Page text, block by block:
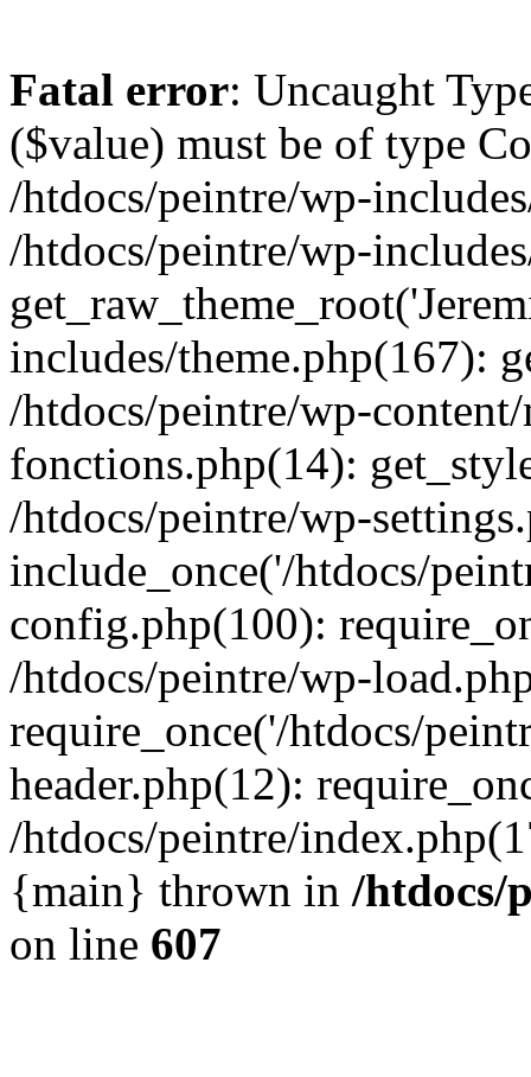
Fatal error: Uncaught
($value) must be of type
/htdocs/peintre/wp-
/htdocs/peintre/wp-
includes/theme.php(167):
/htdocs/peintre/wp-
fonctions.php(14):
/htdocs/peintre/wp-
include_once('/htdocs/
config.php(100):
/htdocs/peintre/wp-
require_once('/htdocs/
header.php(12):
/htdocs/peintre/
{main} thrown in /htdocs/
on line 607